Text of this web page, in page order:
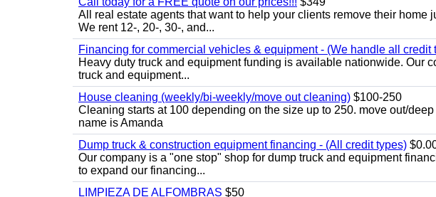
All real estate agents that want to help your clients remove their home
We rent 12-, 20-, 30-, and...
Financing for commercial vehicles & equipment - (We handle all credit
Heavy duty truck and equipment funding is available nationwide. Our
truck and equipment...
House cleaning (weekly/bi-weekly/move out cleaning) $100-250
Cleaning starts at 100 depending on the size up to 250. move out/
name is Amanda
Dump truck & construction equipment financing - (All credit types)
Our company is a "one stop" shop for dump truck and equipment
to expand our financing...
LIMPIEZA DE ALFOMBRAS $50